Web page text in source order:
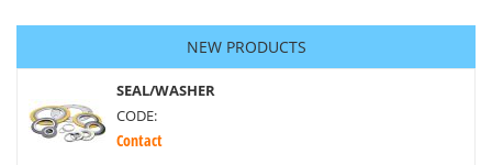
NEW PRODUCTS
SEAL/WASHER
CODE:
Contact